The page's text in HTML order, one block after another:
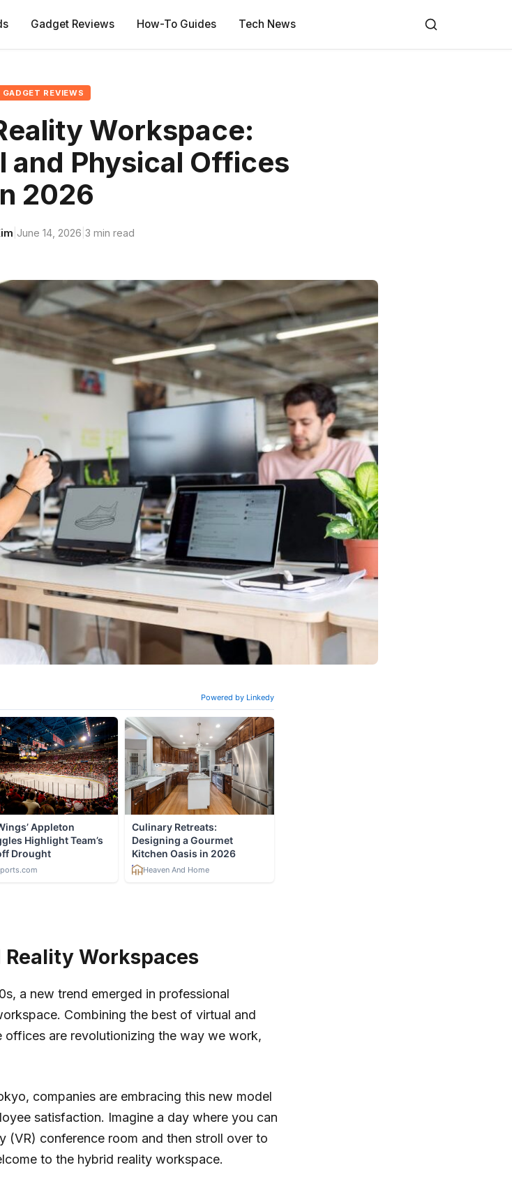
Gadget Reviews How-To Guides Tech News
GADGET REVIEWS
Workspace:
and Physical Offices
2026
June 14, 2026 3 min read
Workspaces
a new trend emerged in professional
Combining the best of virtual and
offices are revolutionizing the way we work,
companies are embracing this new model
satisfaction. Imagine a day where you can
(VR) conference room and then stroll over to
to the hybrid reality workspace.